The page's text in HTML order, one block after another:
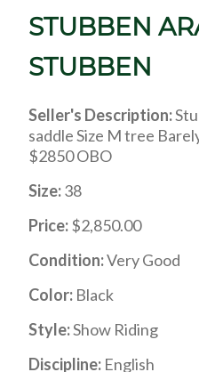
STUBBEN
STUBBEN
Seller's Description:
saddle Size M tree
$2850 OBO
Size:38
Price:$2,850.00
Condition:Very Good
Color: Black
Style:Show Riding
Discipline: English